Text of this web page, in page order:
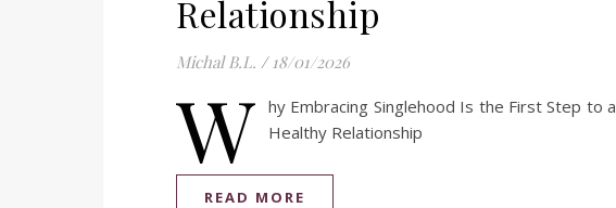
Relationship
Michal B.L. / 18/01/2026
W hy Embracing Singlehood Is the First Step to a
Healthy Relationship
READ MORE